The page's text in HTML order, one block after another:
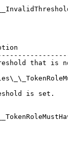
that is
is set.